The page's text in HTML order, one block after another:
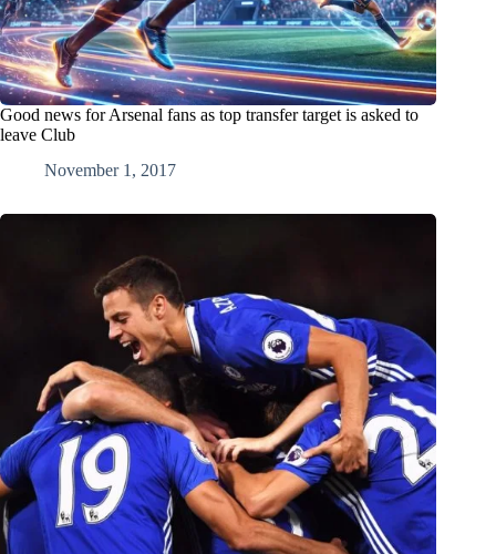
Good news for Arsenal fans as top transfer target is asked to
leave Club
November 1, 2017